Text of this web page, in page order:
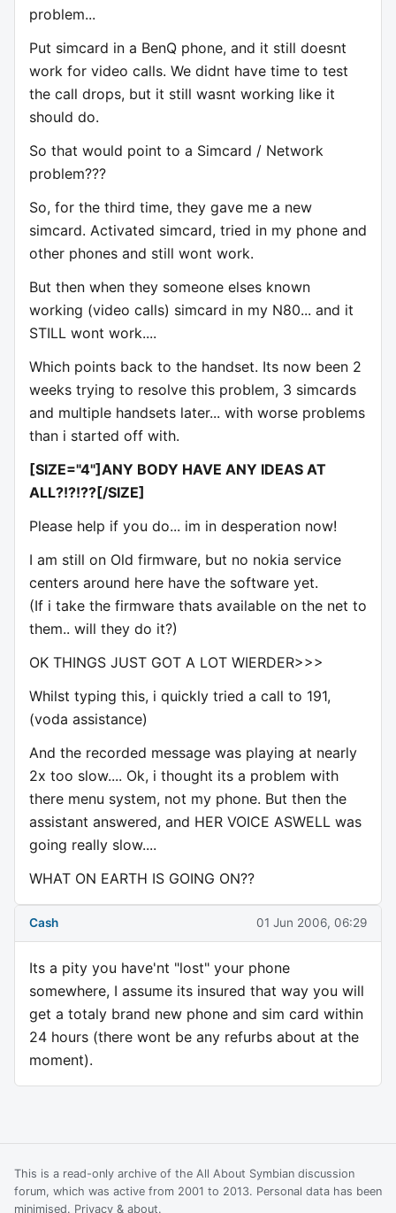
problem...
Put simcard in a BenQ phone, and it still doesnt
work for video calls. We didnt have time to test
the call drops, but it still wasnt working like it
should do.
So that would point to a Simcard / Network
problem???
So, for the third time, they gave me a new
simcard. Activated simcard, tried in my phone and
other phones and still wont work.
But then when they someone elses known
working (video calls) simcard in my N80... and it
STILL wont work....
Which points back to the handset. Its now been 2
weeks trying to resolve this problem, 3 simcards
and multiple handsets later... with worse problems
than i started off with.
[SIZE="4"]ANY BODY HAVE ANY IDEAS AT
ALL?!?!??[/SIZE]
Please help if you do... im in desperation now!
I am still on Old firmware, but no nokia service
centers around here have the software yet.
(If i take the firmware thats available on the net to
them.. will they do it?)
OK THINGS JUST GOT A LOT WIERDER>>>
Whilst typing this, i quickly tried a call to 191,
(voda assistance)
And the recorded message was playing at nearly
2x too slow.... Ok, i thought its a problem with
there menu system, not my phone. But then the
assistant answered, and HER VOICE ASWELL was
going really slow....
WHAT ON EARTH IS GOING ON??
Cash 01 Jun 2006, 06:29
Its a pity you have'nt "lost" your phone
somewhere, I assume its insured that way you will
get a totaly brand new phone and sim card within
24 hours (there wont be any refurbs about at the
moment).
This is a read-only archive of the All About Symbian discussion
forum, which was active from 2001 to 2013. Personal data has been
minimised. Privacy & about.